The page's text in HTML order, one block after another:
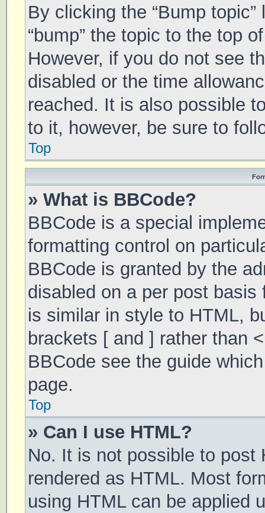
By clicking the “Bump
“bump” the topic to the top
However, if you do not see
disabled or the time
reached. It is also possible
to it, however, be sure to
Top
» What is BBCode?
BBCode is a special
formatting control on
BBCode is granted by the
disabled on a per post
is similar in style to HTML,
brackets [ and ] rather than
BBCode see the guide
page.
Top
» Can I use HTML?
No. It is not possible to post
rendered as HTML. Most
using HTML can be applied